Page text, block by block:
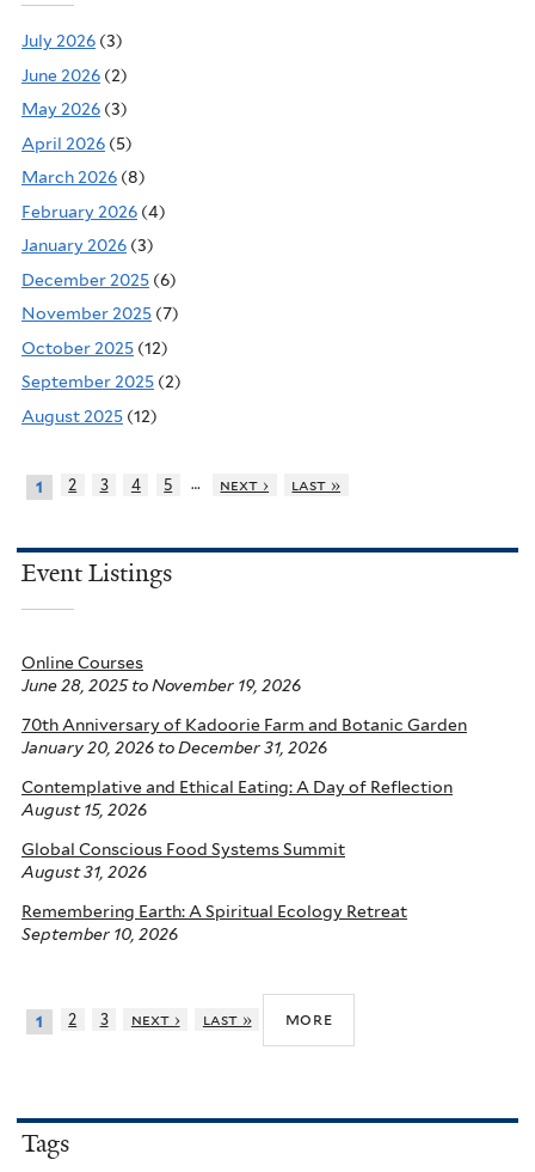
July 2026 (3)
June 2026 (2)
May 2026 (3)
April 2026 (5)
March 2026 (8)
February 2026 (4)
January 2026 (3)
December 2025 (6)
November 2025 (7)
October 2025 (12)
September 2025 (2)
August 2025 (12)
1 2 3 4 5 … next › last »
Event Listings
Online Courses
June 28, 2025toNovember 19, 2026
70th Anniversary of Kadoorie Farm and Botanic Garden
January 20, 2026 toDecember 31, 2026
Contemplative and Ethical Eating: A Day of Reflection
August 15, 2026
Global Conscious Food Systems Summit
August 31, 2026
Remembering Earth: A Spiritual Ecology Retreat
September 10, 2026
1 2 3 next › last » more
Tags